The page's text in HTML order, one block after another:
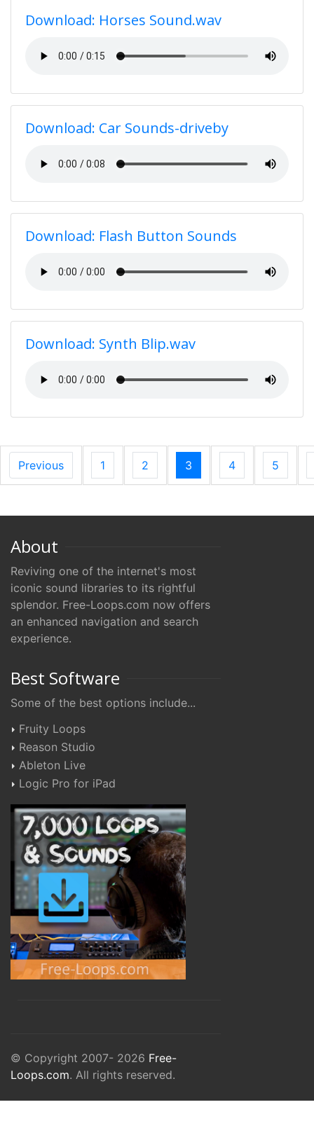
Download: Horses Sound.wav
Download: Car Sounds-driveby
Download: Flash Button Sounds
Download: Synth Blip.wav
Previous 1 2 3 4 5
About
Reviving one of the internet's most
iconic sound libraries to its rightful
splendor. Free-Loops.com now offers
an enhanced navigation and search
experience.
Best Software
Some of the best options include...
Fruity Loops
Reason Studio
Ableton Live
Logic Pro for iPad
© Copyright 2007- 2026 Free-
Loops.com. All rights reserved.